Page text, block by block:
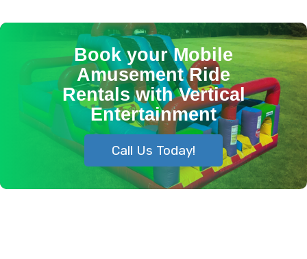
Book your Mobile
Amusement Ride
Rentals with Vertical
Entertainment
Call Us Today!